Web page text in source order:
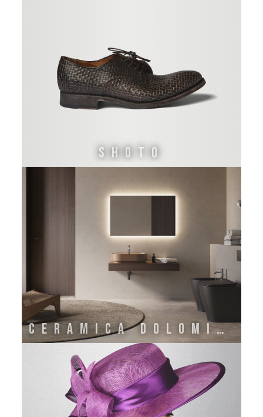
Shoto
CERAMICA DOLOMITE